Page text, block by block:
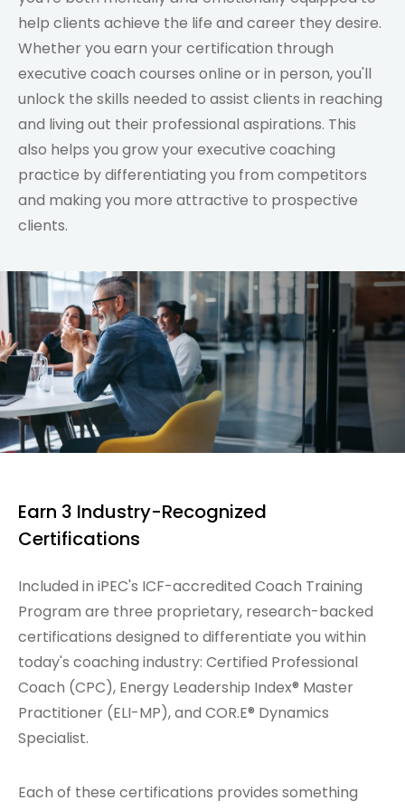
help clients achieve the life and career they desire.
Whether you earn your certification through
executive coach courses online or in person, you'll
unlock the skills needed to assist clients in reaching
and living out their professional aspirations. This
also helps you grow your executive coaching
practice by differentiating you from competitors
and making you more attractive to prospective
clients.
Earn 3 Industry-Recognized
Certifications
Included in iPEC's ICF-accredited Coach Training
Program are three proprietary, research-backed
certifications designed to differentiate you within
today's coaching industry: Certified Professional
Coach (CPC), Energy Leadership Index® Master
Practitioner (ELI-MP), and COR.E® Dynamics
Specialist.
Each of these certifications provides something